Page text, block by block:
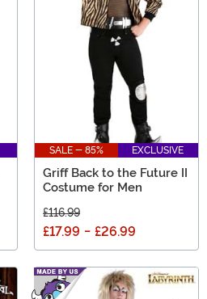
SALE - 85% EXCLUSIVE
Griff Back to the Future II
Costume for Men
£116.99
£17.99 - £26.99